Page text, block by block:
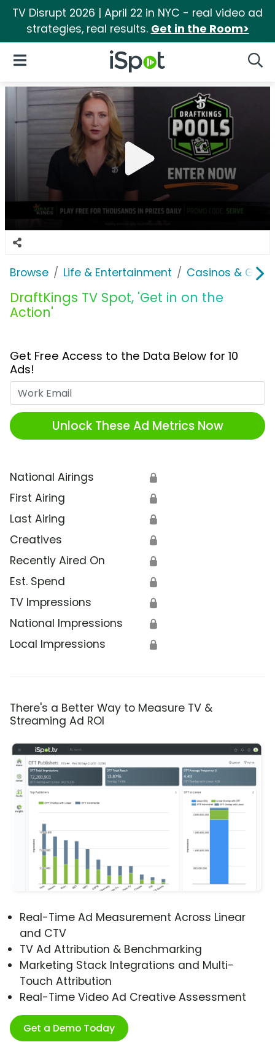
TV Disrupt 2026 | April 22 in NYC - real video ad
strategies, real results. Get in the Room>
iSpot Logo
Open Navigation
Browse Life & Entertainment Casinos &
DraftKings TV Spot, 'Get in on the
Action'
Get Free Access to the Data Below for 10
Ads!
Unlock These Ad Metrics Now
National Airings 🔒
First Airing 🔒
Last Airing 🔒
Creatives 🔒
Recently Aired On 🔒
Est. Spend 🔒
TV Impressions 🔒
National Impressions 🔒
Local Impressions 🔒
There's a Better Way to Measure TV &
Streaming Ad ROI
Real-Time Ad Measurement Across Linear
and CTV
TV Ad Attribution & Benchmarking
Marketing Stack Integrations and Multi-
Touch Attribution
Real-Time Video Ad Creative Assessment
Get a Demo Today